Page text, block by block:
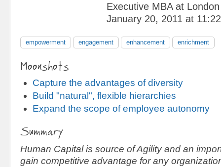
Executive MBA at
January 20, 2011 at
empowerment engagement enhancement enrichment
Moonshots
Capture the advantages of diversity
Build "natural", flexible hierarchies
Expand the scope of employee autonomy
Summary
Human Capital is source of Agility and an
gain competitive advantage for any